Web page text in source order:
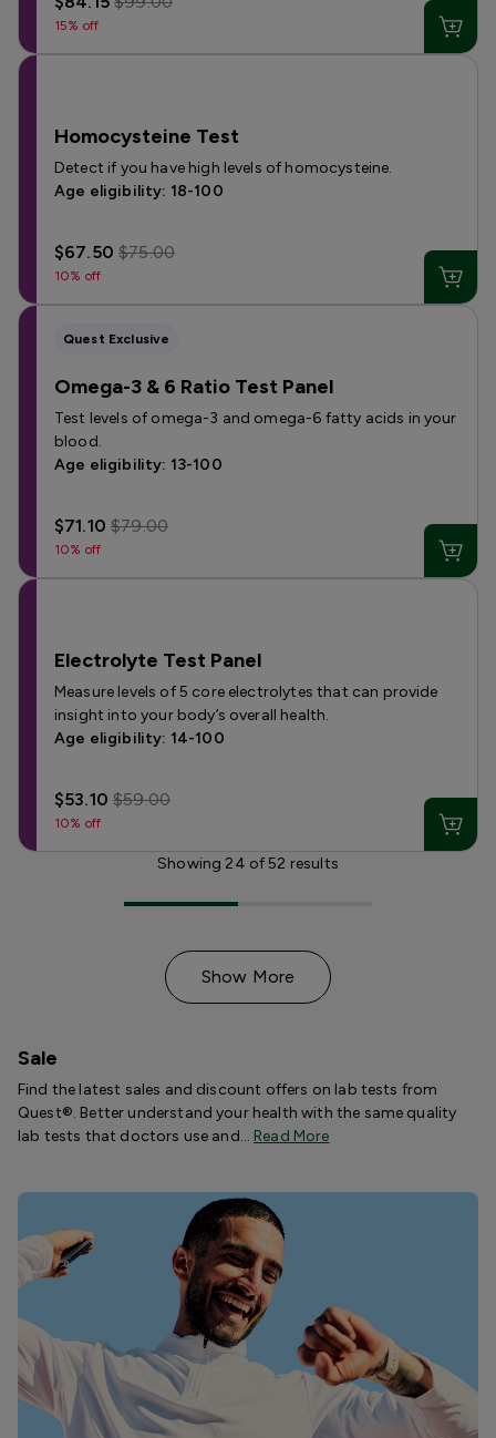
15% off
Homocysteine Test
Detect if you have high levels of homocysteine.
Age eligibility: 18-100
$67.50$75.00
10% off
Quest Exclusive
Omega-3 & 6 Ratio Test Panel
Test levels of omega-3 and omega-6 fatty acids in your
blood.
Age eligibility: 13-100
$71.10$79.00
10% off
Electrolyte Test Panel
Measure levels of 5 core electrolytes that can provide
insight into your body’s overall health.
Age eligibility: 14-100
$53.10$59.00
10% off
Showing 24 of52 results
Show More
Sale
Find the latest sales and discount offers on lab tests from
Quest®. Better understand your health with the same quality
lab tests that doctors use and… Read More